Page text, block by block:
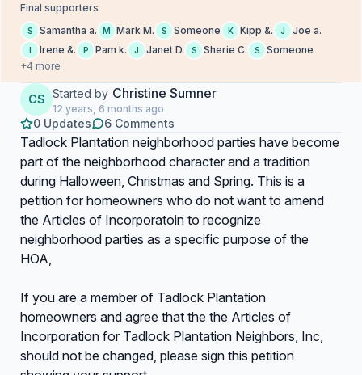
Final supporters
S Samantha a. M Mark M. S Someone K Kipp &. J Joe a.
I Irene &. P Pam k. J Janet D. S Sherie C. S
Someone
+4 more
CS Started by Christine Sumner
12 years, 6 months ago
0 Updates 6 Comments
Tadlock Plantation neighborhood parties have become
part of the neighborhood character and a tradition
during Halloween, Christmas and Spring. This is a
petition for homeowners who do not want to amend
the Articles of Incorporatoin to recognize
neighborhood parties as a specific purpose of the
HOA,
If you are a member of Tadlock Plantation
homeowners and agree that the the Articles of
Incorporation for Tadlock Plantation Neighbors, Inc,
should not be changed, please sign this petition